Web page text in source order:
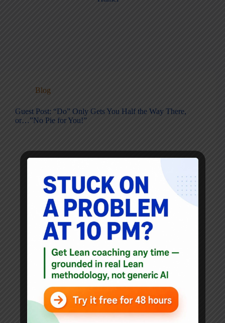
Blog
Guest Post: “Do” Only Gets You Half the Way There,
or…”No Pie for You!”